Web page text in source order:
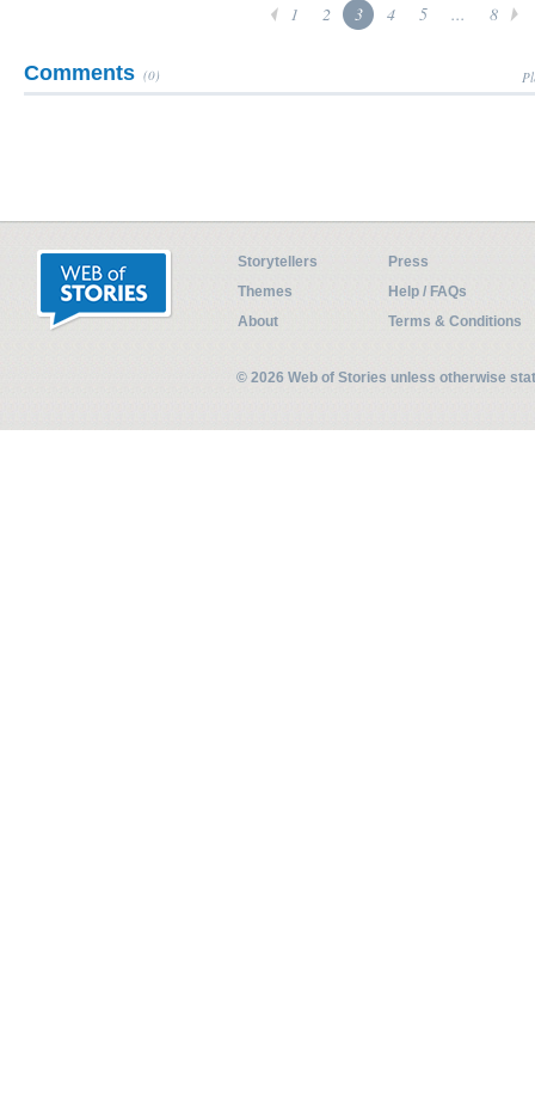
1 2 3 4 5 ... 8
Comments (0)
Storytellers
Press
Themes
Help / FAQs
About
Terms & Conditions
© 2026 Web of Stories unless otherwise